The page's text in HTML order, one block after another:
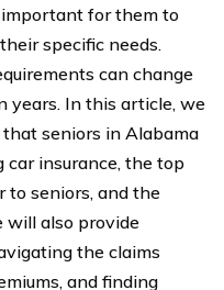
important for them to
specific needs.
can change
years. In this article, we
seniors in Alabama
car insurance, the top
to seniors, and the
will also provide
the claims
and finding